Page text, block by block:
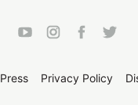
Press Privacy Policy